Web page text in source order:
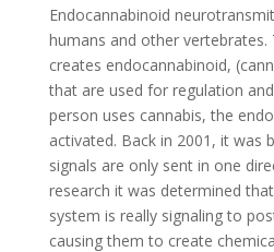
Endocannabinoid
humans and other vertebrates.
creates endocannabinoid,
that are used for regulation
person uses cannabis, the
activated. Back in 2001, it was
signals are only sent in one
research it was determined
system is really signaling to
causing them to create